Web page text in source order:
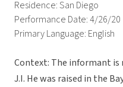
Residence: San Diego
Performance Date: 4/26/20
Primary Language: English
Context: The informant is
J.I. He was raised in the